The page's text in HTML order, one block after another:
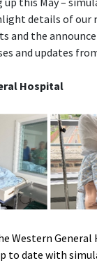
details of
and the
and updates
Hospital
Western
to date with